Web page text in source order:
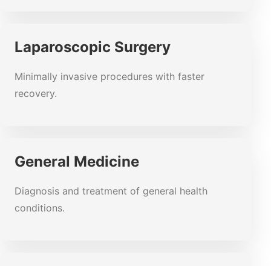
Laparoscopic Surgery
Minimally invasive procedures with faster
recovery.
General Medicine
Diagnosis and treatment of general health
conditions.